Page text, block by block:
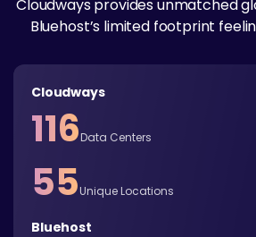
Cloudways provides unmatched
Bluehost’s limited footprint
Cloudways
116Data Centers
55Unique Locations
Bluehost